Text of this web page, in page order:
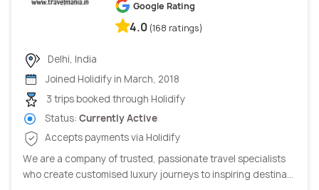
Google Rating
4.0 (168 ratings)
Delhi, India
Joined Holidify in March, 2018
3 trips booked through Holidify
Status: Currently Active
Accepts payments via Holidify
We are a company of trusted, passionate travel specialists
who create customised luxury journeys to inspiring destina...